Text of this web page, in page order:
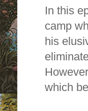
In this
camp
his
which